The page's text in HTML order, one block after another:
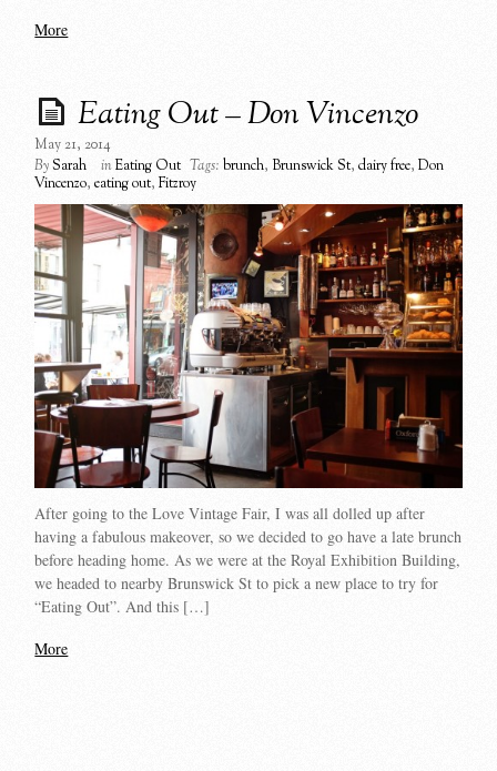
More
Eating Out – Don Vincenzo
May 21, 2014
BySarah inEating Out Tags: brunch, Brunswick St,dairy free,Don
Vincenzo,eating out,Fitzroy
After going to the Love Vintage Fair, I was all dolled up after
having a fabulous makeover, so we decided to go have a late brunch
before heading home. As we were at the Royal Exhibition Building,
we headed to nearby Brunswick St to pick a new place to try for
“Eating Out”. And this […]
More